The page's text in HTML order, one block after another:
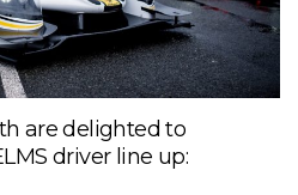
are delighted to
driver line up: